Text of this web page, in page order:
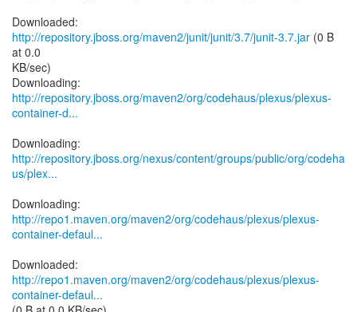
Downloaded:
http://repository.jboss.org/maven2/junit/junit/3.7/junit-3.7.jar (0 B
at 0.0
KB/sec)
http://repository.jboss.org/maven2/org/codehaus/plexus/plexus-
container-d...
http://repository.jboss.org/nexus/content/groups/public/org/codeha
us/plex...
http://repo1.maven.org/maven2/org/codehaus/plexus/plexus-
container-defaul...
http://repo1.maven.org/maven2/org/codehaus/plexus/plexus-
container-defaul...